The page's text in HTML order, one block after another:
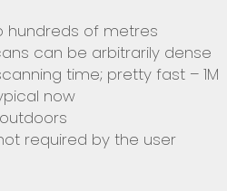
hundreds of metres
can be arbitrarily dense
time; pretty fast – 1M
now
required by the user